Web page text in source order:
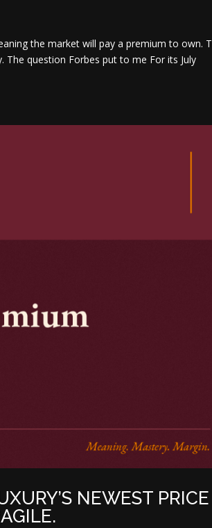
the market will pay a premium to own.
The question Forbes put to me For its July
NEWEST PRICE